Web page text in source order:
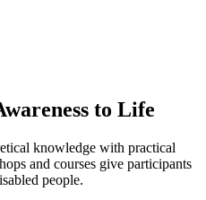
to Life
knowledge with practical
and courses give participants
people.